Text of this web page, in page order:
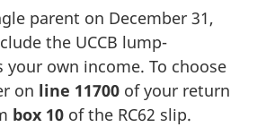
parent on December 31,
the UCCB lump-
your own income. To choose
on line 11700 of your return
box 10 of the RC62 slip.